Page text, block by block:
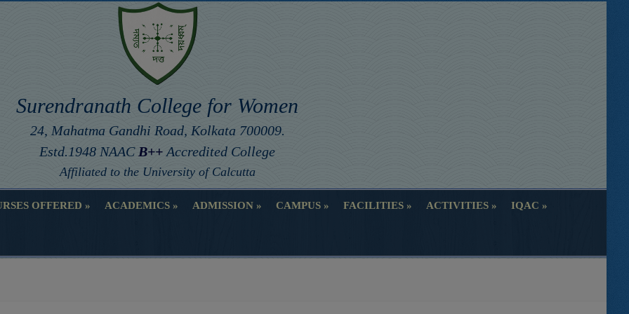
Surendranath College for Women
24, Mahatma Gandhi Road, Kolkata 700009.
Estd.1948 NAAC B++ Accredited College
Affiliated to the University of Calcutta
OFFERED ACADEMICS ADMISSION CAMPUS FACILITIES ACTIVITIES IQAC